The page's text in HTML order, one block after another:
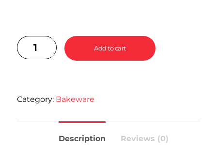
Add to cart
Category: Bakeware
Description Reviews (0)